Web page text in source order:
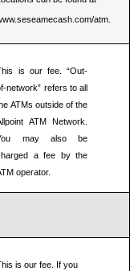
atm.
is our fee. “Out-
network” refers to all
ATMs outside of the
ATM Network.
may also be
a fee by the
operator.
is our fee. If you